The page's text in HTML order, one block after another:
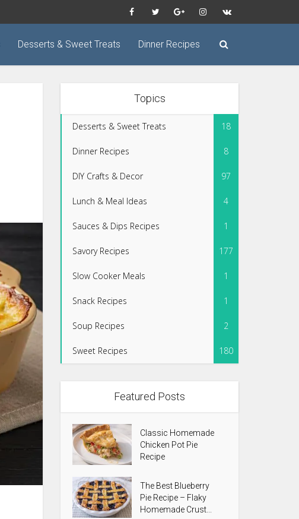
Desserts & Sweet Treats Dinner Recipes
Topics
Desserts & Sweet Treats 18
Dinner Recipes 8
DIY Crafts & Decor 97
Lunch & Meal Ideas 4
Sauces & Dips Recipes 1
Savory Recipes 177
Slow Cooker Meals 1
Snack Recipes 1
Soup Recipes 2
Sweet Recipes 180
Featured Posts
Classic Homemade
Chicken Pot Pie
Recipe
The Best Blueberry
Pie Recipe – Flaky
Homemade Crust...